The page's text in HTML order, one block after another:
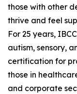
those with other
thrive and feel
For 25 years,
autism, sensory,
certification for
those in
and corporate